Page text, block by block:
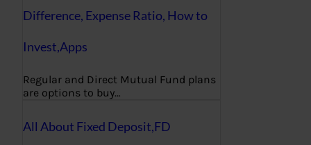
Difference, Expense Ratio, How to
Invest,Apps
Regular and Direct Mutual Fund plans
are options to buy…
All About Fixed Deposit,FD